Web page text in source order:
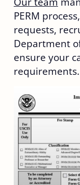
PERM
requests,
Department
ensure your
requirements.